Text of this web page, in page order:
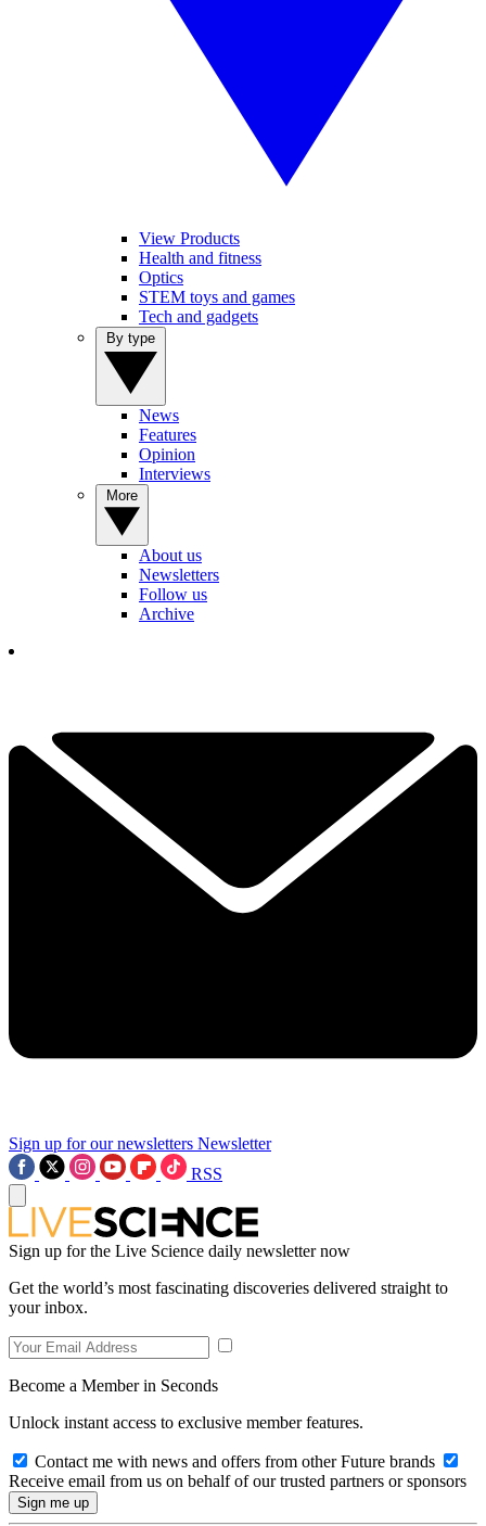
View Products
Health and fitness
Optics
STEM toys and games
Tech and gadgets
News
Features
Opinion
Interviews
About us
Newsletters
Follow us
Archive
Sign up for our newsletters Newsletter
RSS
Sign up for the Live Science daily newsletter now
Get the world’s most fascinating discoveries delivered straight to
your inbox.
Become a Member in Seconds
Unlock instant access to exclusive member features.
Contact me with news and offers from other Future brands
Receive email from us on behalf of our trusted partners or sponsors